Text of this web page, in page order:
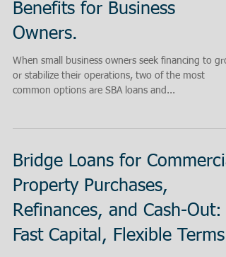
Benefits for Business
Owners.
When small business owners seek financing to
or stabilize their operations, two of the most
common options are SBA loans and...
Bridge Loans for
Property Purchases,
Refinances, and Cash-Out:
Fast Capital, Flexible Terms.